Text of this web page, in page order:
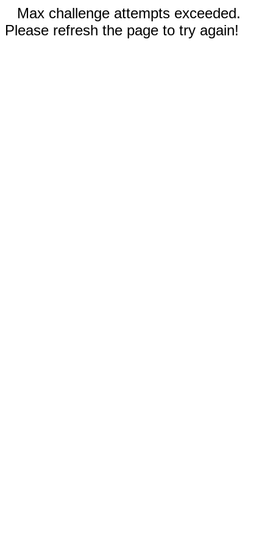
Max challenge attempts exceeded.
Please refresh the page to try again!